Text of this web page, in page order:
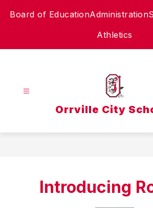
Board of EducationAdministration
Athletics
Orrville City
Introducing